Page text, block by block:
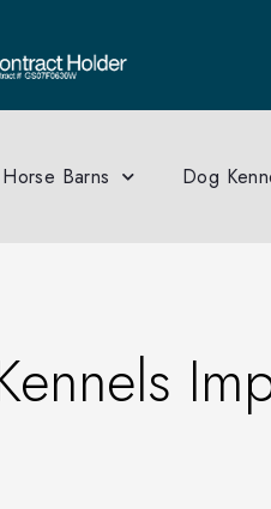
Horse Barns Dog